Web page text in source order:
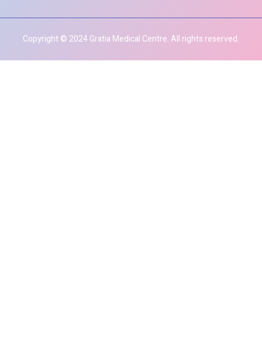
Copyright © 2024 Gratia Medical Centre. All rights reserved.